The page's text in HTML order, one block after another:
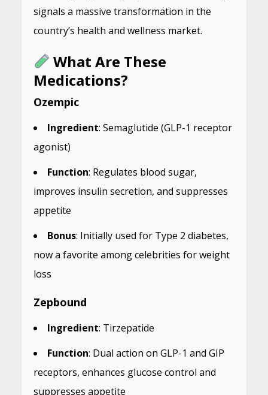
signals a massive transformation in the
country’s health and wellness market.
What Are These
Medications?
Ozempic
Ingredient: Semaglutide (GLP-1 receptor
agonist)
Function: Regulates blood sugar,
improves insulin secretion, and suppresses
appetite
Bonus: Initially used for Type 2 diabetes,
now a favorite among celebrities for weight
loss
Zepbound
Ingredient: Tirzepatide
Function: Dual action on GLP-1 and GIP
receptors, enhances glucose control and
suppresses appetite